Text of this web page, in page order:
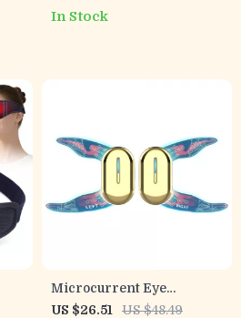
Handheld Pain Relief
In Stock
Microcurrent Eye
Massager – EMS Facial
US $26.51 US $48.49